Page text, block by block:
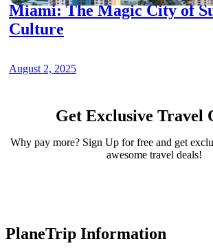
Miami: The Magic City of
Culture
August 2, 2025
Get Exclusive Travel
Why pay more? Sign Up for free and get
awesome travel deals!
PlaneTrip Information